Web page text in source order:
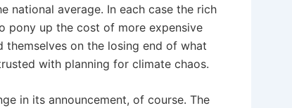
national average. In each case the rich
pony up the cost of more expensive
on the losing end of what
with planning for climate chaos.
in its announcement, of course. The